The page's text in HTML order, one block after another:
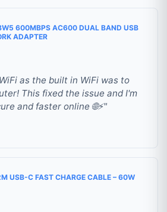
600MBPS AC600 DUAL BAND USB
ADAPTER
as the built in WiFi was to
This fixed the issue and I'm
and faster online 🌐⚡"
USB-C FAST CHARGE CABLE – 60W